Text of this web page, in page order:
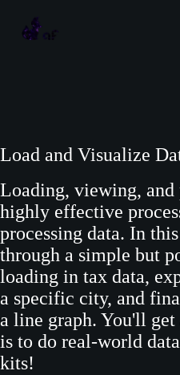
k
c
n
t
e
n
t
Load and Visualize
Loading, viewing, and
highly effective
processing data. In
through a simple but
loading in tax data,
a specific city, and
a line graph. You'll
is to do real-world
kits!